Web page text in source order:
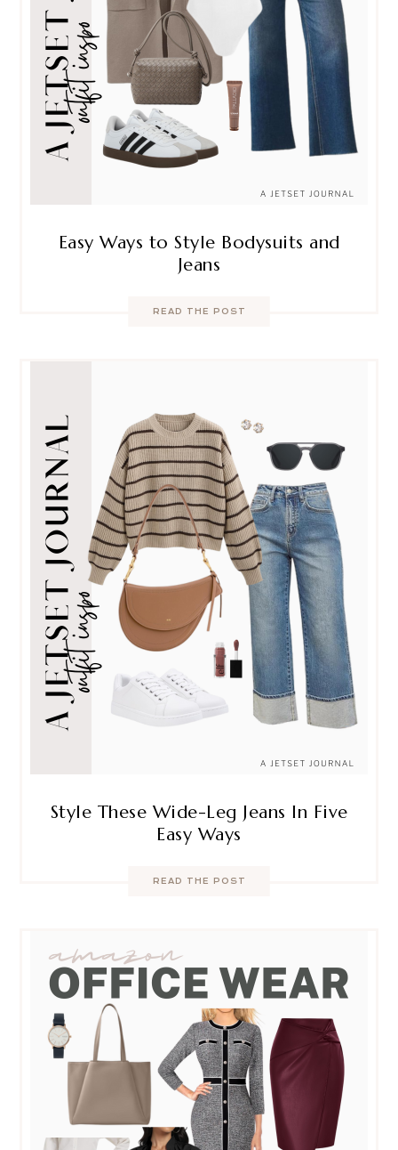
Easy Ways to Style Bodysuits and
Jeans
READ THE POST
Style These Wide-Leg Jeans In Five
Easy Ways
READ THE POST